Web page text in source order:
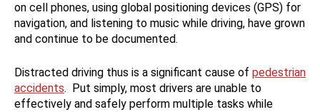
on cell phones, using global positioning devices (GPS) for
navigation, and listening to music while driving, have grown
and continue to be documented.
Distracted driving thus is a significant cause of pedestrian
accidents. Put simply, most drivers are unable to
effectively and safely perform multiple tasks while